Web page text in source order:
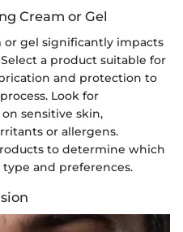
Cream or Gel
or gel significantly impacts
a product suitable for
and protection to
Look for
sensitive skin,
or allergens.
to determine which
and preferences.